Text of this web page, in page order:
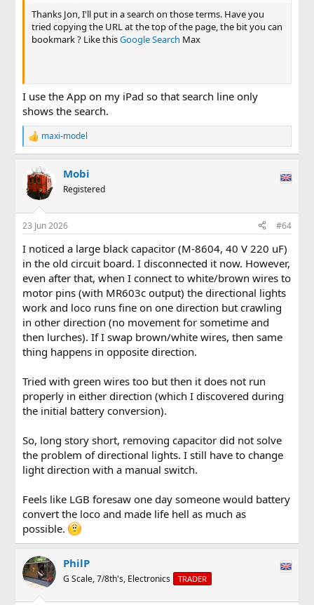
Thanks Jon, I'll put in a search on those terms. Have you
tried copying the URL at the top of the page, the bit you can
bookmark ? Like thisGoogle Search Max
I use the App on my iPad so that search line only
shows the search.
R
e
c
t
i
s
maxi-model
Mobi
Registered
23 Jun 2026 #64
I noticed a large black capacitor (M-8604, 40 V 220 uF)
in the old circuit board. I disconnected it now. However,
even after that, when I connect to white/brown wires to
motor pins (with MR603c output) the directional lights
work and loco runs fine on one direction but crawling
in other direction (no movement for sometime and
then lurches). If I swap brown/white wires, then same
thing happens in opposite direction.
Tried with green wires too but then it does not run
properly in either direction (which I discovered during
the initial battery conversion).
So, long story short, removing capacitor did not solve
the problem of directional lights. I still have to change
light direction with a manual switch.
Feels like LGB foresaw one day someone would battery
convert the loco and made life hell as much as
possible.
PhilP
G Scale, 7/8th's, Electronics TRADER